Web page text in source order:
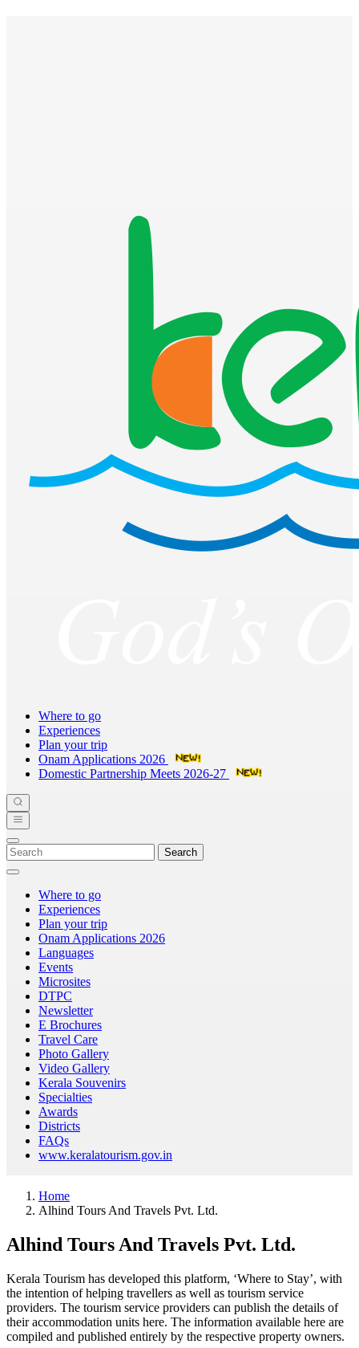
Where to go
Experiences
Plan your trip
Onam Applications 2026
Domestic Partnership Meets 2026-27
Search
Where to go
Experiences
Plan your trip
Onam Applications 2026
Languages
Events
Microsites
DTPC
Newsletter
E Brochures
Travel Care
Photo Gallery
Video Gallery
Kerala Souvenirs
Specialties
Awards
Districts
FAQs
www.keralatourism.gov.in
Home
Alhind Tours And Travels Pvt. Ltd.
Alhind Tours And Travels Pvt. Ltd.
Kerala Tourism has developed this platform, ‘Where to Stay’, with
the intention of helping travellers as well as tourism service
providers. The tourism service providers can publish the details of
their accommodation units here. The information available here are
compiled and published entirely by the respective property owners.